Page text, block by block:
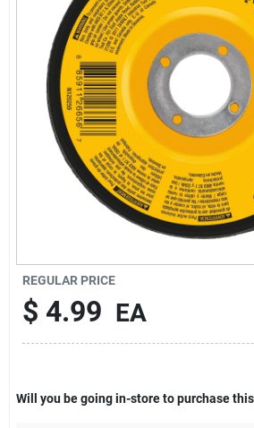
REGULAR PRICE
$ 4.99 EA
Will you be going in-store to purchase